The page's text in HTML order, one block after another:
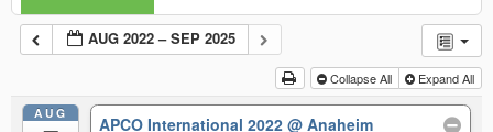
AUG 2022 – SEP 2025
Collapse All Expand All
AUG
APCO International 2022@ Anaheim